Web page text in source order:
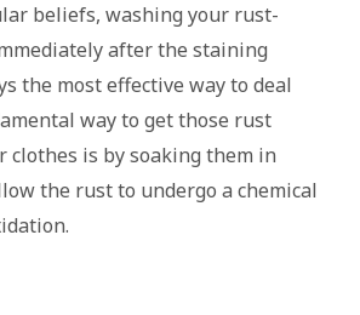
beliefs, washing your rust-
after the staining
the most effective way to deal
way to get those rust
clothes is by soaking them in
the rust to undergo a chemical